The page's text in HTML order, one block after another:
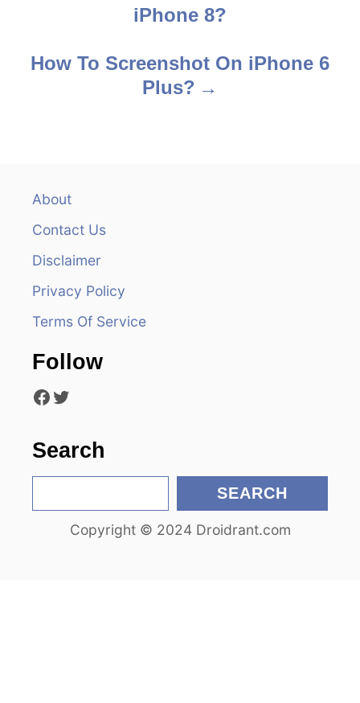
iPhone 8?
How To Screenshot On iPhone 6
Plus?
About
Contact Us
Disclaimer
Privacy Policy
Terms Of Service
Follow
Facebook Twitter
Search
e
SEARCH
Copyright © 2024 Droidrant.com